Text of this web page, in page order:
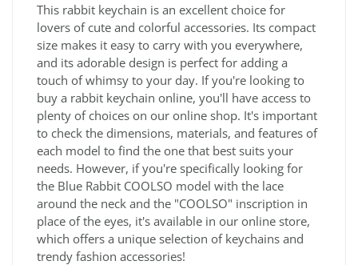
This rabbit keychain is an excellent choice for
lovers of cute and colorful accessories. Its compact
size makes it easy to carry with you everywhere,
and its adorable design is perfect for adding a
touch of whimsy to your day. If you're looking to
buy a rabbit keychain online, you'll have access to
plenty of choices on our online shop. It's important
to check the dimensions, materials, and features of
each model to find the one that best suits your
needs. However, if you're specifically looking for
the Blue Rabbit COOLSO model with the lace
around the neck and the "COOLSO" inscription in
place of the eyes, it's available in our online store,
which offers a unique selection of keychains and
trendy fashion accessories!